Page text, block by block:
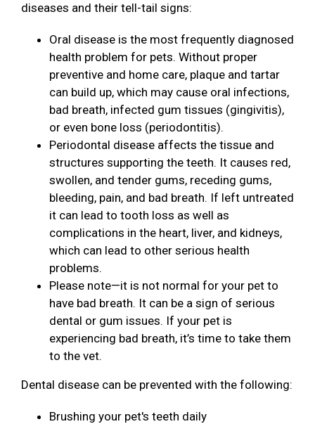
diseases and their tell-tail signs:
Oral disease is the most frequently diagnosed
health problem for pets. Without proper
preventive and home care, plaque and tartar
can build up, which may cause oral infections,
bad breath, infected gum tissues (gingivitis),
or even bone loss (periodontitis).
Periodontal disease affects the tissue and
structures supporting the teeth. It causes red,
swollen, and tender gums, receding gums,
bleeding, pain, and bad breath. If left untreated
it can lead to tooth loss as well as
complications in the heart, liver, and kidneys,
which can lead to other serious health
problems.
Please note—it is not normal for your pet to
have bad breath. It can be a sign of serious
dental or gum issues. If your pet is
experiencing bad breath, it’s time to take them
to the vet.
Dental disease can be prevented with the following:
Brushing your pet's teeth daily